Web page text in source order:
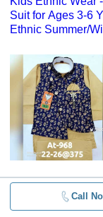
Suit for Ages 3-6
Ethnic Summer/
Call